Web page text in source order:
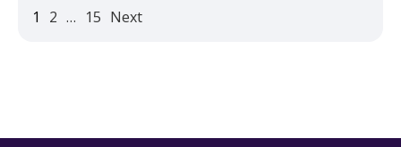
1 2 … 15 Next